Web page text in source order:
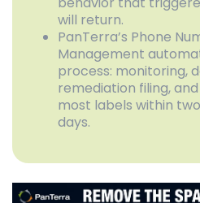
will return.
PanTerra’s Phone
Management
process: monitoring,
remediation filing,
most labels within
days.